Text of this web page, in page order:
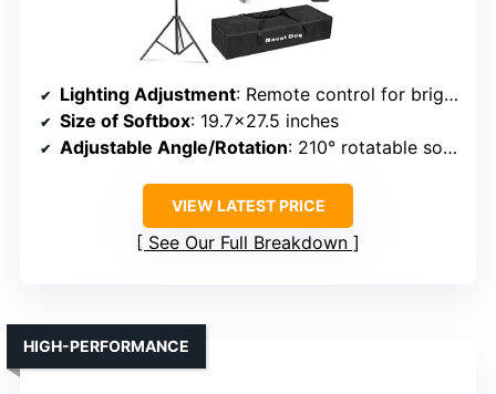
Lighting Adjustment: Remote control for brightness and color temperature (2800K-5700K)
Size of Softbox: 19.7×27.5 inches
Adjustable Angle/Rotation: 210° rotatable softbox head
VIEW LATEST PRICE
See Our Full Breakdown
HIGH-PERFORMANCE